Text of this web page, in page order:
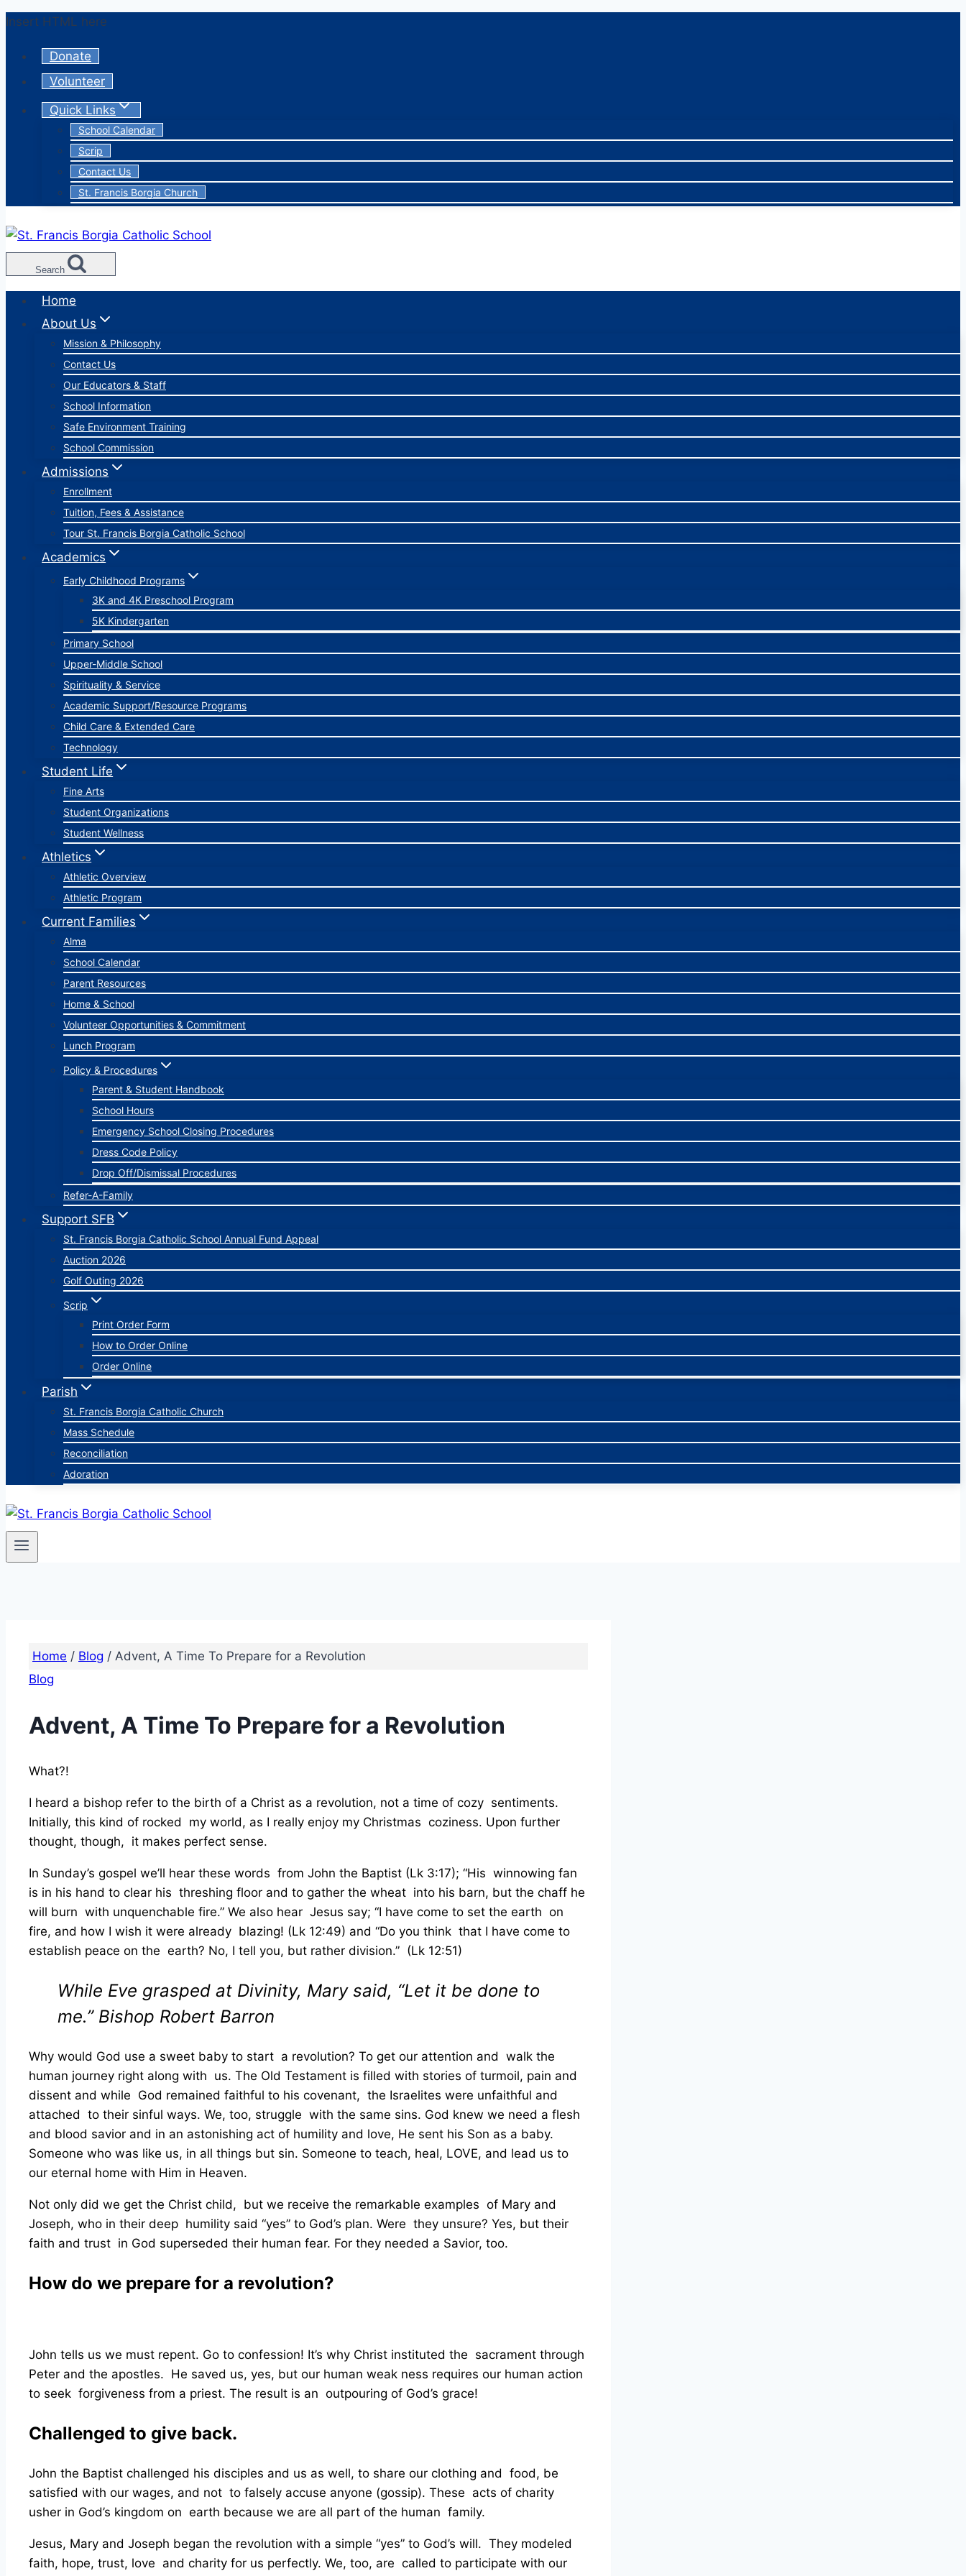
Skip
content
Insert HTML here
Donate
Volunteer
Quick Links
School Calendar
Scrip
Contact Us
St. Francis Borgia Church
Search
Home
About Us
Mission & Philosophy
Contact Us
Our Educators & Staff
School Information
Safe Environment Training
School Commission
Admissions
Enrollment
Tuition, Fees & Assistance
Tour St. Francis Borgia Catholic School
Academics
Early Childhood Programs
3K and 4K Preschool Program
5K Kindergarten
Primary School
Upper-Middle School
Spirituality & Service
Academic Support/Resource Programs
Child Care & Extended Care
Technology
Student Life
Fine Arts
Student Organizations
Student Wellness
Athletics
Athletic Overview
Athletic Program
Current Families
Alma
School Calendar
Parent Resources
Home & School
Volunteer Opportunities & Commitment
Lunch Program
Policy & Procedures
Parent & Student Handbook
School Hours
Emergency School Closing Procedures
Dress Code Policy
Drop Off/Dismissal Procedures
Refer-A-Family
Support SFB
St. Francis Borgia Catholic School Annual Fund Appeal
Auction 2026
Golf Outing 2026
Scrip
Print Order Form
How to Order Online
Order Online
Parish
St. Francis Borgia Catholic Church
Mass Schedule
Reconciliation
Adoration
Home / Blog / Advent, A Time To Prepare for a Revolution
Blog
Advent, A Time To Prepare for a Revolution
What?!
I heard a bishop refer to the birth of a Christ as a revolution, not a time of cozy sentiments.
Initially, this kind of rocked my world, as I really enjoy my Christmas coziness. Upon further
thought, though, it makes perfect sense.
In Sunday’s gospel we’ll hear these words from John the Baptist (Lk 3:17); “His winnowing fan
is in his hand to clear his threshing floor and to gather the wheat into his barn, but the chaff he
will burn with unquenchable fire.” We also hear Jesus say; “I have come to set the earth on
fire, and how I wish it were already blazing! (Lk 12:49) and “Do you think that I have come to
establish peace on the earth? No, I tell you, but rather division.” (Lk 12:51)
While Eve grasped at Divinity, Mary said, “Let it be done to
me.” Bishop Robert Barron
Why would God use a sweet baby to start a revolution? To get our attention and walk the
human journey right along with us. The Old Testament is filled with stories of turmoil, pain and
dissent and while God remained faithful to his covenant, the Israelites were unfaithful and
attached to their sinful ways. We, too, struggle with the same sins. God knew we need a flesh
and blood savior and in an astonishing act of humility and love, He sent his Son as a baby.
Someone who was like us, in all things but sin. Someone to teach, heal, LOVE, and lead us to
our eternal home with Him in Heaven.
Not only did we get the Christ child, but we receive the remarkable examples of Mary and
Joseph, who in their deep humility said “yes” to God’s plan. Were they unsure? Yes, but their
faith and trust in God superseded their human fear. For they needed a Savior, too.
How do we prepare for a revolution?
John tells us we must repent. Go to confession! It’s why Christ instituted the sacrament through
Peter and the apostles. He saved us, yes, but our human weak ness requires our human action
to seek forgiveness from a priest. The result is an outpouring of God’s grace!
Challenged to give back.
John the Baptist challenged his disciples and us as well, to share our clothing and food, be
satisfied with our wages, and not to falsely accuse anyone (gossip). These acts of charity
usher in God’s kingdom on earth because we are all part of the human family.
Jesus, Mary and Joseph began the revolution with a simple “yes” to God’s will. They modeled
faith, hope, trust, love and charity for us perfectly. We, too, are called to participate with our